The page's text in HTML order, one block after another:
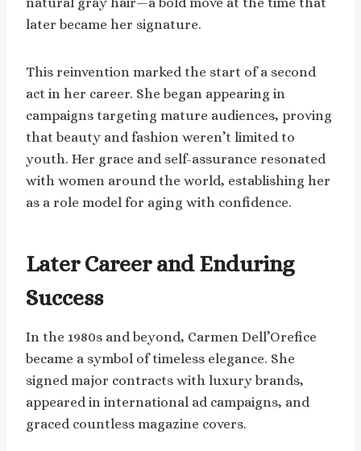
later became her signature.
This reinvention marked the start of a second
act in her career. She began appearing in
campaigns targeting mature audiences, proving
that beauty and fashion weren’t limited to
youth. Her grace and self-assurance resonated
with women around the world, establishing her
as a role model for aging with confidence.
Later Career and Enduring
Success
In the 1980s and beyond, Carmen Dell’Orefice
became a symbol of timeless elegance. She
signed major contracts with luxury brands,
appeared in international ad campaigns, and
graced countless magazine covers.